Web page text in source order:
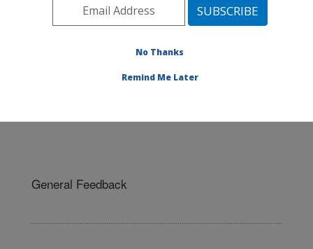
Southeast Area
New Orleans, Louisiana
» Contact Us
General Feedback
No Thanks
Remind Me Later